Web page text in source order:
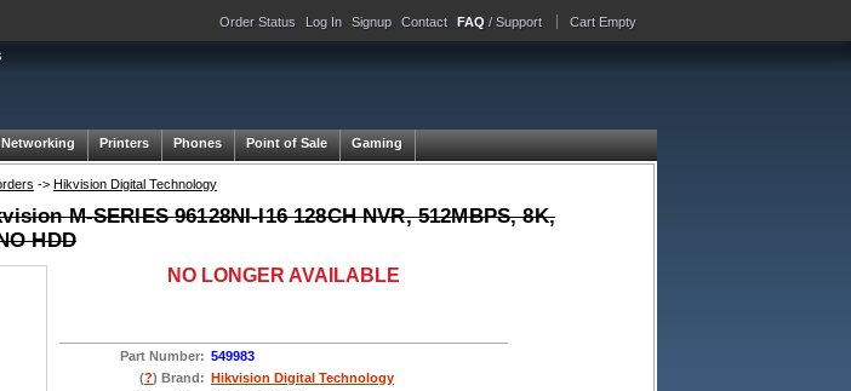
Order Status Log In Signup Contact FAQ / Support Cart Empty
Networking Printers Phones Point of Sale Gaming
-> Hikvision Digital Technology
M-SERIES 96128NI-I16 128CH NVR, 512MBPS, 8K,
HDD
NO LONGER AVAILABLE
Part Number: 549983
(?) Brand: Hikvision Digital Technology